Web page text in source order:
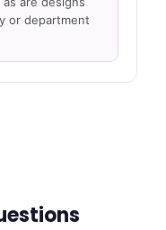
or department